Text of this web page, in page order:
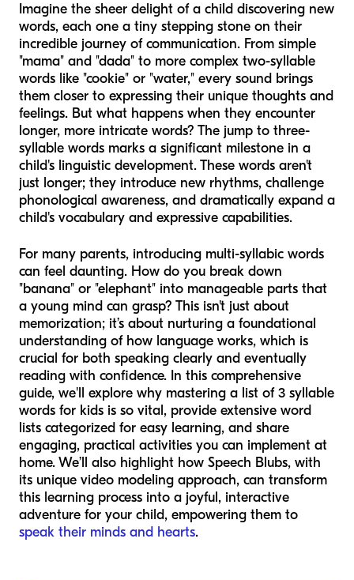
Imagine the sheer delight of a child discovering new
words, each one a tiny stepping stone on their
incredible journey of communication. From simple
"mama" and "dada" to more complex two-syllable
words like "cookie" or "water," every sound brings
them closer to expressing their unique thoughts and
feelings. But what happens when they encounter
longer, more intricate words? The jump to three-
syllable words marks a significant milestone in a
child's linguistic development. These words aren't
just longer; they introduce new rhythms, challenge
phonological awareness, and dramatically expand a
child's vocabulary and expressive capabilities.
For many parents, introducing multi-syllabic words
can feel daunting. How do you break down
"banana" or "elephant" into manageable parts that
a young mind can grasp? This isn't just about
memorization; it’s about nurturing a foundational
understanding of how language works, which is
crucial for both speaking clearly and eventually
reading with confidence. In this comprehensive
guide, we'll explore why mastering a list of 3 syllable
words for kids is so vital, provide extensive word
lists categorized for easy learning, and share
engaging, practical activities you can implement at
home. We’ll also highlight how Speech Blubs, with
its unique video modeling approach, can transform
this learning process into a joyful, interactive
adventure for your child, empowering them to
speak their minds and hearts.